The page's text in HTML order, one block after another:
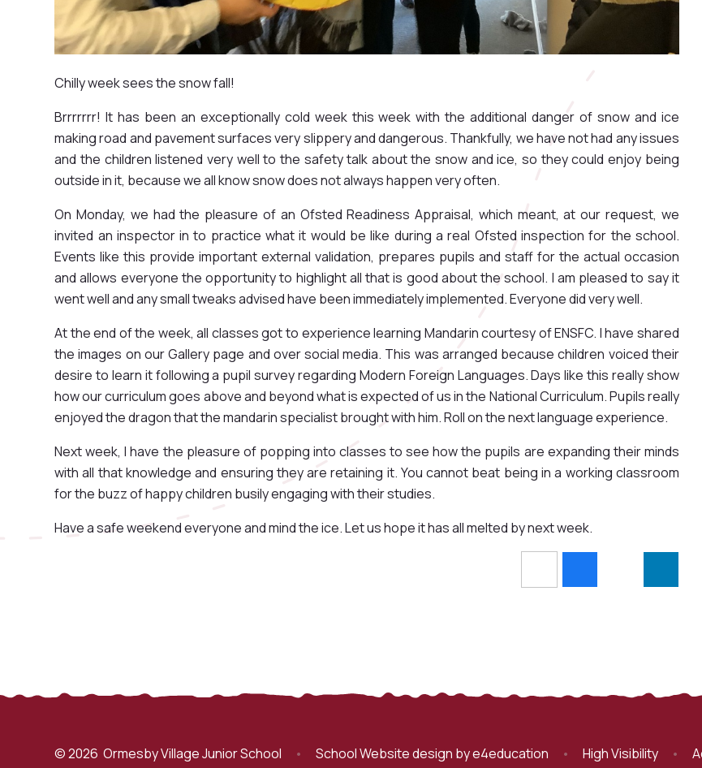
Chilly week sees the snow fall!
Brrrrrrr! It has been an exceptionally cold week this week with the additional danger of snow and ice
making road and pavement surfaces very slippery and dangerous. Thankfully, we have not had any issues
and the children listened very well to the safety talk about the snow and ice, so they could enjoy being
outside in it, because we all know snow does not always happen very often.
On Monday, we had the pleasure of an Ofsted Readiness Appraisal, which meant, at our request, we
invited an inspector in to practice what it would be like during a real Ofsted inspection for the school.
Events like this provide important external validation, prepares pupils and staff for the actual occasion
and allows everyone the opportunity to highlight all that is good about the school. I am pleased to say it
went well and any small tweaks advised have been immediately implemented. Everyone did very well.
At the end of the week, all classes got to experience learning Mandarin courtesy of ENSFC. I have shared
the images on our Gallery page and over social media. This was arranged because children voiced their
desire to learn it following a pupil survey regarding Modern Foreign Languages. Days like this really show
how our curriculum goes above and beyond what is expected of us in the National Curriculum. Pupils really
enjoyed the dragon that the mandarin specialist brought with him. Roll on the next language experience.
Next week, I have the pleasure of popping into classes to see how the pupils are expanding their minds
with all that knowledge and ensuring they are retaining it. You cannot beat being in a working classroom
for the buzz of happy children busily engaging with their studies.
Have a safe weekend everyone and mind the ice. Let us hope it has all melted by next week. ​​​​​​
© 2026 Ormesby Village Junior School • School Website design bye4education • High Visibility •